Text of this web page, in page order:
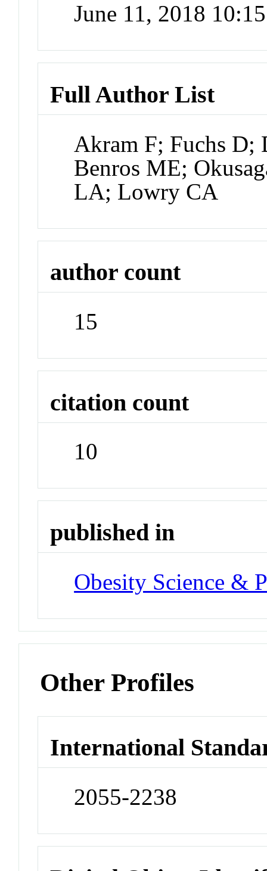
June 11, 2018
Full Author List
Akram F; Fuchs D;
Benros ME;
LA; Lowry CA
author count
15
citation count
10
published in
Obesity Science &
Other Profiles
International
2055-2238